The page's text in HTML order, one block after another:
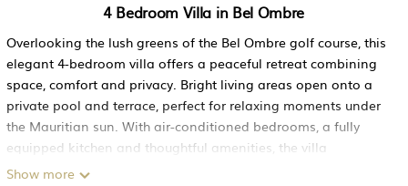
4 Bedroom Villa in Bel Ombre
Overlooking the lush greens of the Bel Ombre golf course, this
elegant 4-bedroom villa offers a peaceful retreat combining
space, comfort and privacy. Bright living areas open onto a
private pool and terrace, perfect for relaxing moments under
the Mauritian sun. With air-conditioned bedrooms, a fully
equipped kitchen and thoughtful amenities, the villa
comfortably welcomes up to eight guests.
Show more